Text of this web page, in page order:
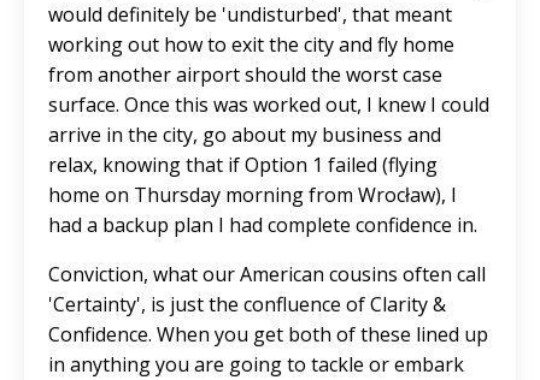
would definitely be 'undisturbed', that meant
working out how to exit the city and fly home
from another airport should the worst case
surface. Once this was worked out, I knew I could
arrive in the city, go about my business and
relax, knowing that if Option 1 failed (flying
home on Thursday morning from Wrocław), I
had a backup plan I had complete confidence in.
Conviction, what our American cousins often call
'Certainty', is just the confluence of Clarity &
Confidence. When you get both of these lined up
in anything you are going to tackle or embark